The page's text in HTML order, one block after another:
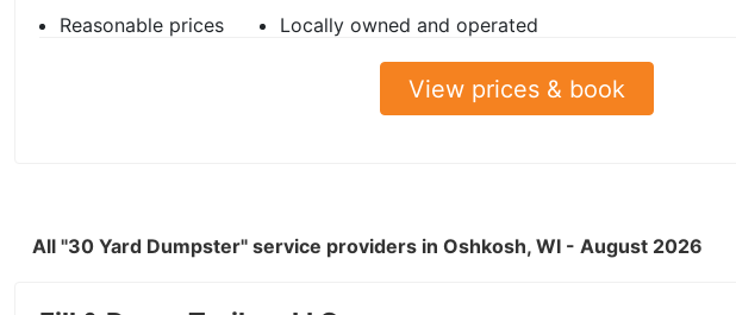
Reasonable prices Locally owned and operated
View prices & book
All "30 Yard Dumpster" service providers in Oshkosh, WI - August 2026